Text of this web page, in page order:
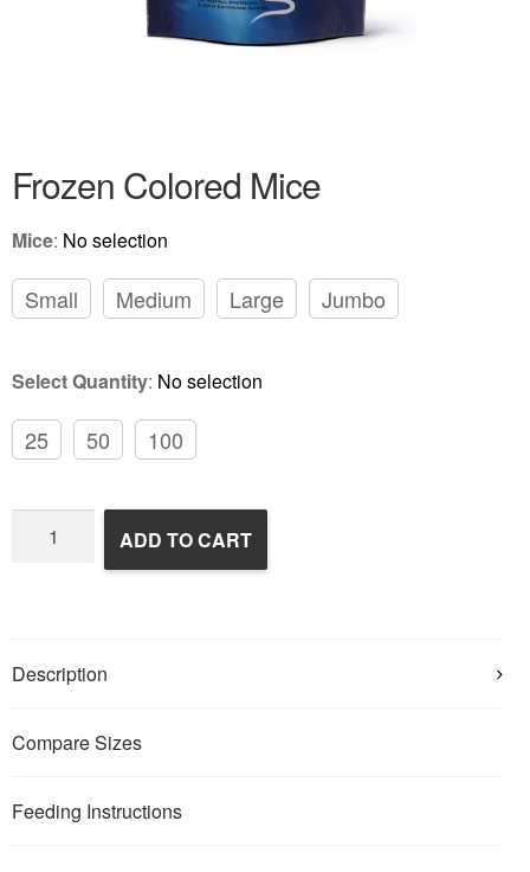
Frozen Colored Rats
CHILD
MENU
Frozen Colored Mice
Mice: No selection
Small Medium Large Jumbo
Select Quantity: No selection
25 50 100
Frozen
ADD TO CART
Description
Compare Sizes
Feeding Instructions